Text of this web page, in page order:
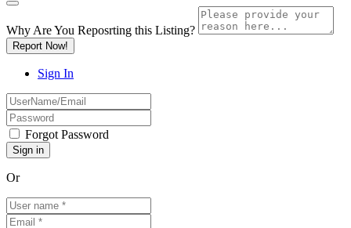
Why Are You Reposrting this Listing?
Report Now!
Sign In
Forgot Password
Or